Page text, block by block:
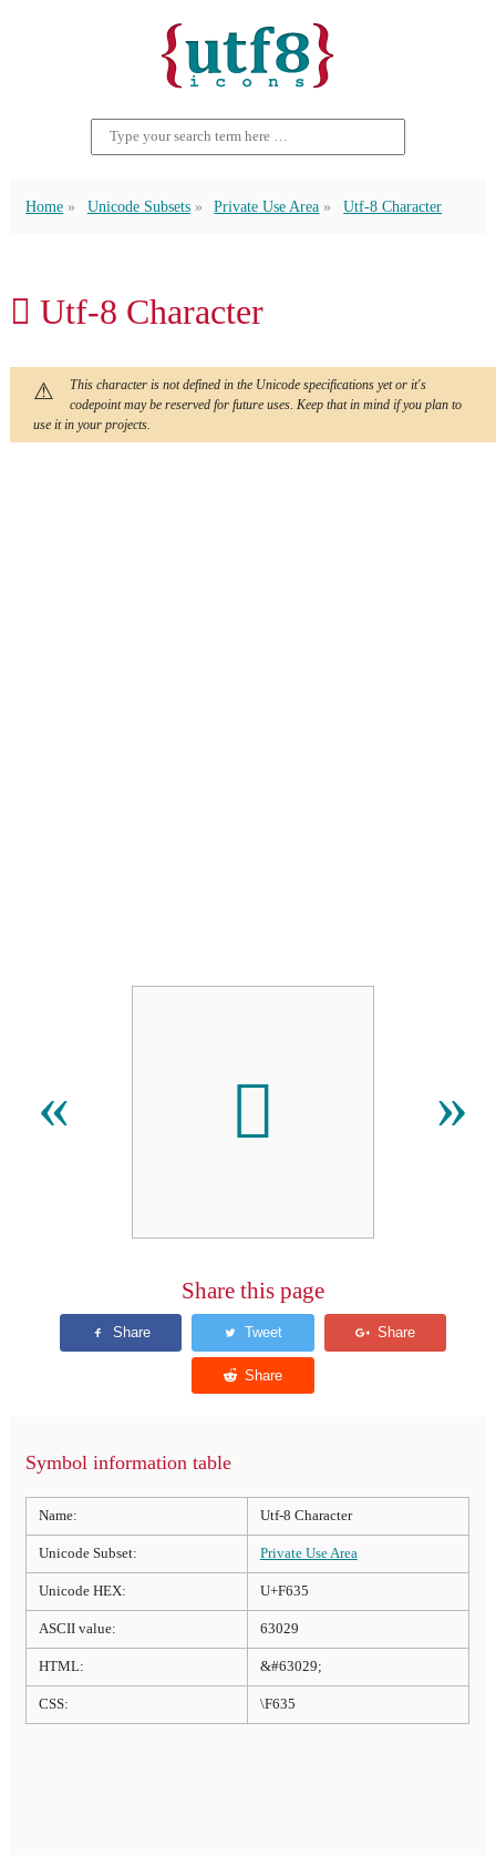
Home Unicode Subsets Private Use Area Utf-8 Character
 Utf-8 Character
This character is not defined in the Unicode specifications yet or it's
codepoint may be reserved for future uses. Keep that in mind if you plan to
use it in your projects.
«  »
Share this page
Symbol information table
Name: Utf-8 Character
Unicode Subset: Private Use Area
Unicode HEX: U+F635
ASCII value: 63029
HTML: &#63029;
CSS: \F635